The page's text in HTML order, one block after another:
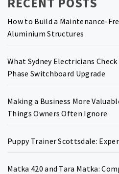
How to Build a Maintenance-
Aluminium Structures
What Sydney Electricians
Phase Switchboard Upgrade
Making a Business More
Things Owners Often Ignore
Puppy Trainer Scottsdale:
Matka 420 and Tara Matka: